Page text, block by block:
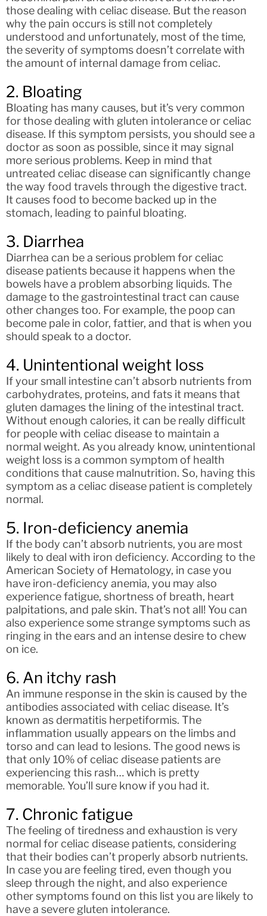
those dealing with celiac disease. But the reason
why the pain occurs is still not completely
understood and unfortunately, most of the time,
the severity of symptoms doesn’t correlate with
the amount of internal damage from celiac.
2. Bloating
Bloating has many causes, but it’s very common
for those dealing with gluten intolerance or celiac
disease. If this symptom persists, you should see a
doctor as soon as possible, since it may signal
more serious problems. Keep in mind that
untreated celiac disease can significantly change
the way food travels through the digestive tract.
It causes food to become backed up in the
stomach, leading to painful bloating.
3. Diarrhea
Diarrhea can be a serious problem for celiac
disease patients because it happens when the
bowels have a problem absorbing liquids. The
damage to the gastrointestinal tract can cause
other changes too. For example, the poop can
become pale in color, fattier, and that is when you
should speak to a doctor.
4. Unintentional weight loss
If your small intestine can’t absorb nutrients from
carbohydrates, proteins, and fats it means that
gluten damages the lining of the intestinal tract.
Without enough calories, it can be really difficult
for people with celiac disease to maintain a
normal weight. As you already know, unintentional
weight loss is a common symptom of health
conditions that cause malnutrition. So, having this
symptom as a celiac disease patient is completely
normal.
5. Iron-deficiency anemia
If the body can’t absorb nutrients, you are most
likely to deal with iron deficiency. According to the
American Society of Hematology, in case you
have iron-deficiency anemia, you may also
experience fatigue, shortness of breath, heart
palpitations, and pale skin. That’s not all! You can
also experience some strange symptoms such as
ringing in the ears and an intense desire to chew
on ice.
6. An itchy rash
An immune response in the skin is caused by the
antibodies associated with celiac disease. It’s
known as dermatitis herpetiformis. The
inflammation usually appears on the limbs and
torso and can lead to lesions. The good news is
that only 10% of celiac disease patients are
experiencing this rash… which is pretty
memorable. You’ll sure know if you had it.
7. Chronic fatigue
The feeling of tiredness and exhaustion is very
normal for celiac disease patients, considering
that their bodies can’t properly absorb nutrients.
In case you are feeling tired, even though you
sleep through the night, and also experience
other symptoms found on this list you are likely to
have a severe gluten intolerance.